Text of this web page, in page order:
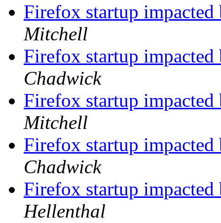
Firefox startup
Mitchell
Firefox startup
Chadwick
Firefox startup
Mitchell
Firefox startup
Chadwick
Firefox startup
Hellenthal